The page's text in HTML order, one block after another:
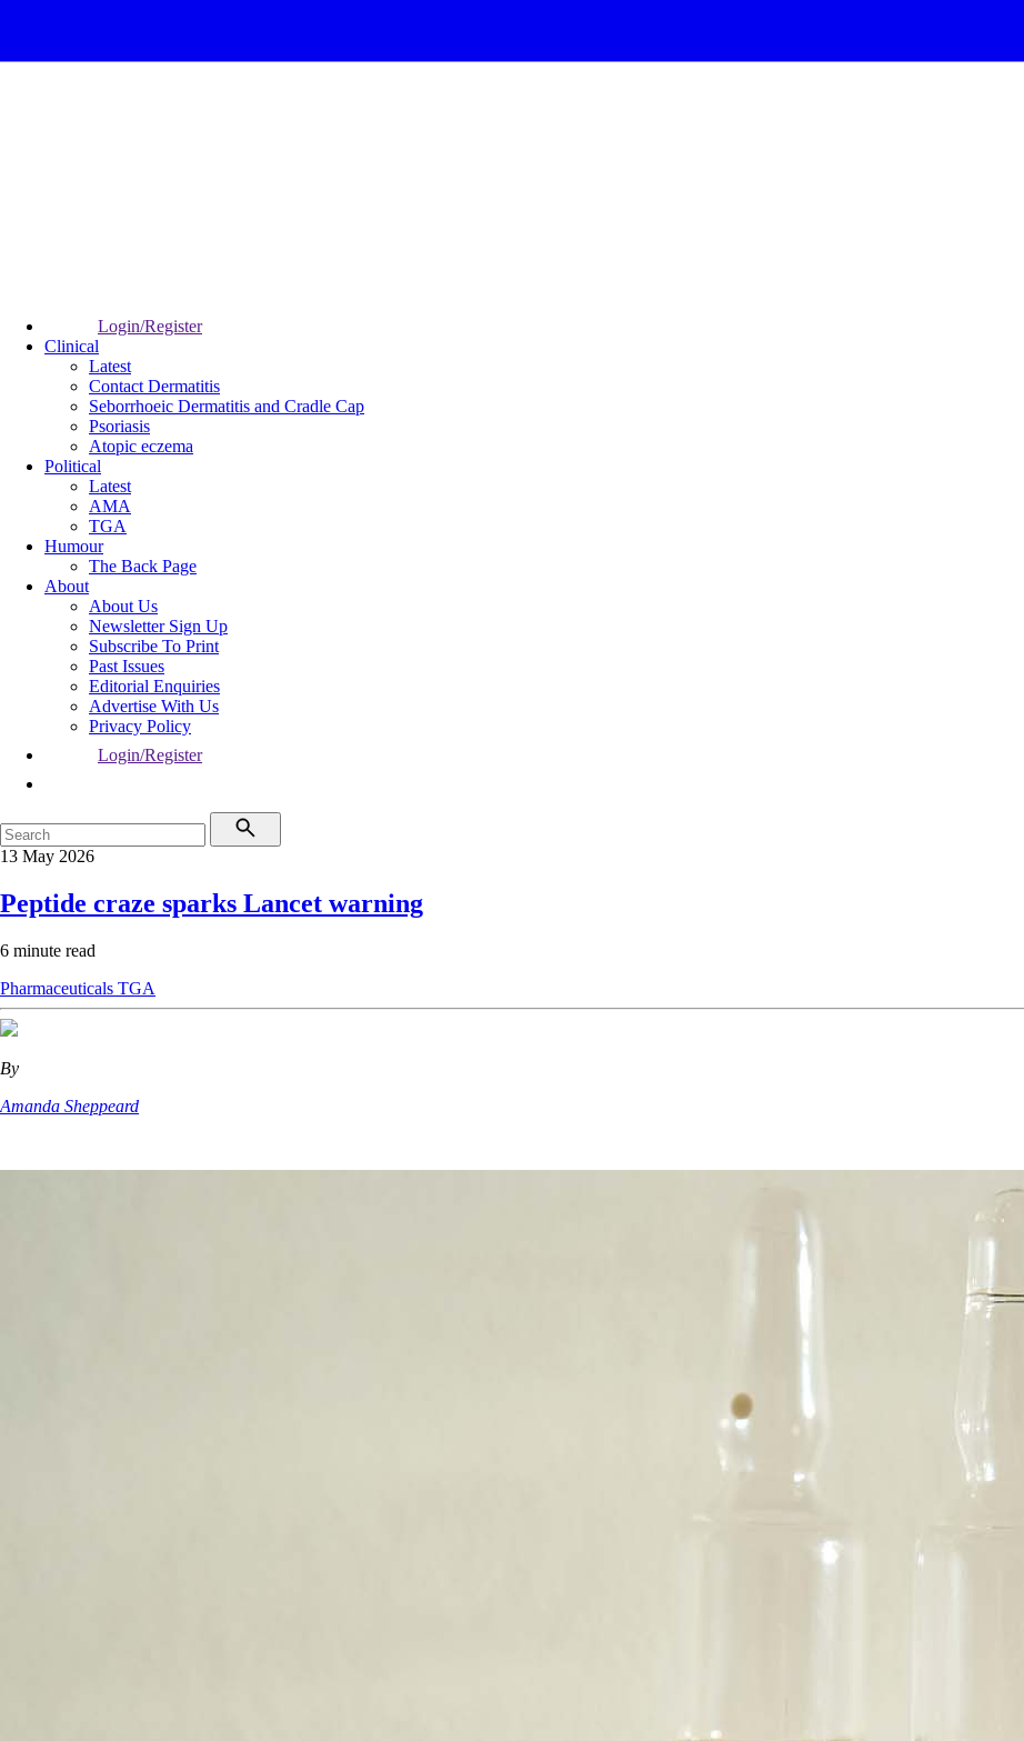
Login/Register
Clinical
Latest
Contact Dermatitis
Seborrhoeic Dermatitis and Cradle Cap
Psoriasis
Atopic eczema
Political
Latest
AMA
TGA
Humour
The Back Page
About
About Us
Newsletter Sign Up
Subscribe To Print
Past Issues
Editorial Enquiries
Advertise With Us
Privacy Policy
Login/Register
13 May 2026
Peptide craze sparks Lancet warning
6 minute read
Pharmaceuticals TGA
By
Amanda Sheppeard